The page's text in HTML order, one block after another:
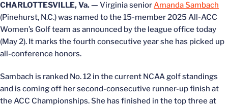
CHARLOTTESVILLE, Va. — Virginia seniorAmanda Sambach
(Pinehurst, N.C.) was named to the 15-member 2025 All-ACC
Women’s Golf team as announced by the league office today
(May 2). It marks the fourth consecutive year she has picked up
all-conference honors.
Sambach is ranked No. 12 in the current NCAA golf standings
and is coming off her second-consecutive runner-up finish at
the ACC Championships. She has finished in the top three at